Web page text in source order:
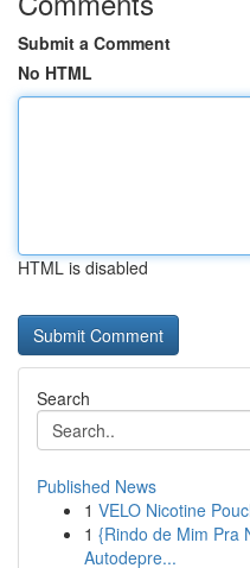
Submit a Comment
No HTML
HTML is disabled
Search
Published News
1 VELO Nicotine
1 {Rindo de Mim Pra
Autodepre...